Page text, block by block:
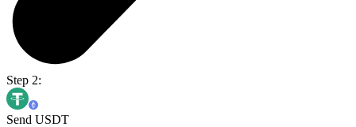
Step 2:
Send USDT